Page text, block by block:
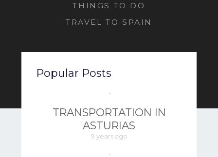
THINGS TO DO
TRAVEL TO SPAIN
Popular Posts
TRANSPORTATION IN
ASTURIAS
9 years ago